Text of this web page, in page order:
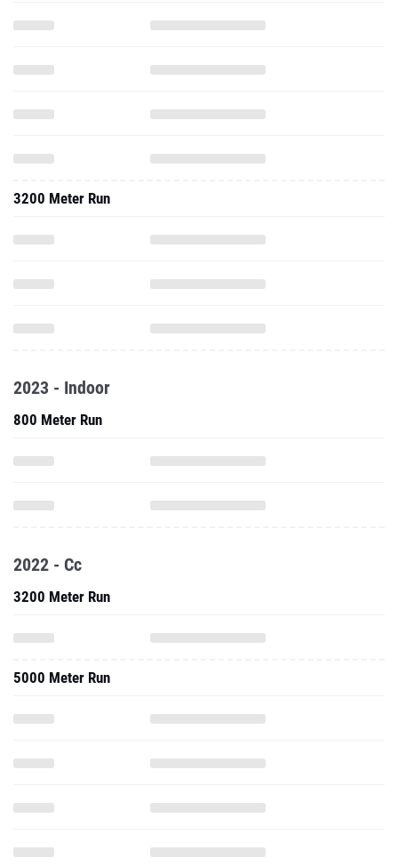
3200 Meter Run
2023 - Indoor
800 Meter Run
2022 - Cc
3200 Meter Run
5000 Meter Run